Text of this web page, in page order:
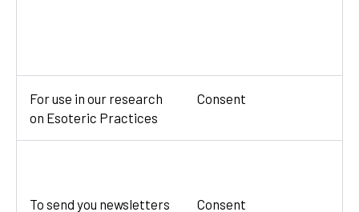
For use in our research
on Esoteric Practices
Consent
To send you newsletters Consent